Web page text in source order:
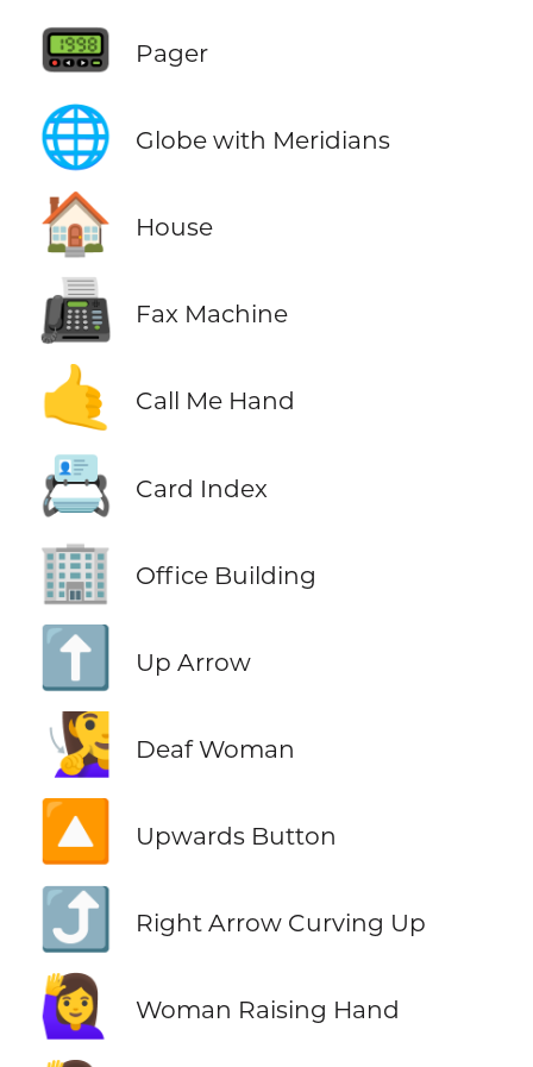
📟 Pager
🌐 Globe with Meridians
🏠 House
📠 Fax Machine
🤙 Call Me Hand
📇 Card Index
🏢 Office Building
⬆️ Up Arrow
🧏‍♀️ Deaf Woman
🔼 Upwards Button
⤴️ Right Arrow Curving Up
🙋‍♀️ Woman Raising Hand